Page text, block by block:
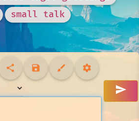
small talk
share save brush settings
send